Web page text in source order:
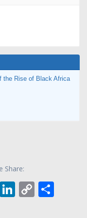
the Rise of Black Africa
Share:
W Li C